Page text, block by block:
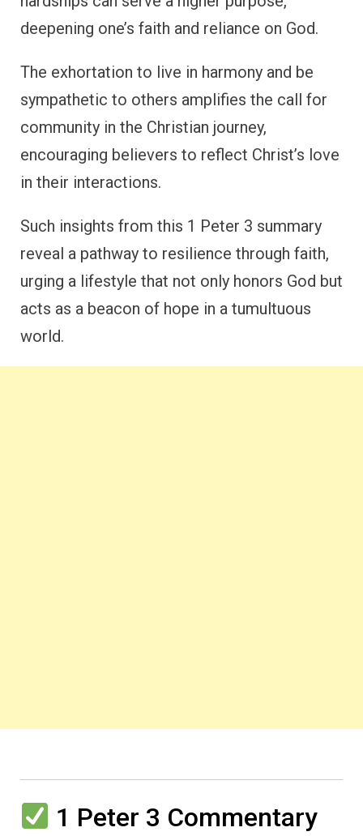
deepening one’s faith and reliance on God.
The exhortation to live in harmony and be
sympathetic to others amplifies the call for
community in the Christian journey,
encouraging believers to reflect Christ’s love
in their interactions.
Such insights from this 1 Peter 3 summary
reveal a pathway to resilience through faith,
urging a lifestyle that not only honors God but
acts as a beacon of hope in a tumultuous
world.
1 Peter 3 Commentary